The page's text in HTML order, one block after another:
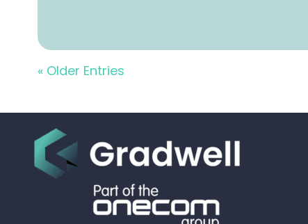
« Older Entries